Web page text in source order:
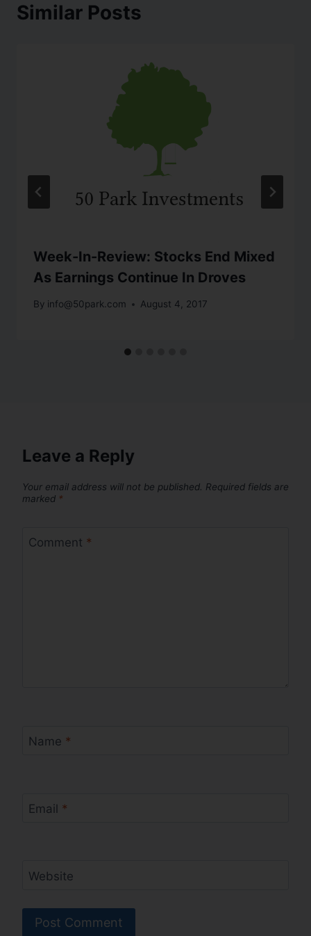
Similar Posts
Week-In-Review: Stocks End Mixed
As Earnings Continue In Droves
By info@50park.com August 4, 2017
Leave a Reply
Your email address will not be published. Required fields are
marked *
Comment *
Name *
Email *
Website